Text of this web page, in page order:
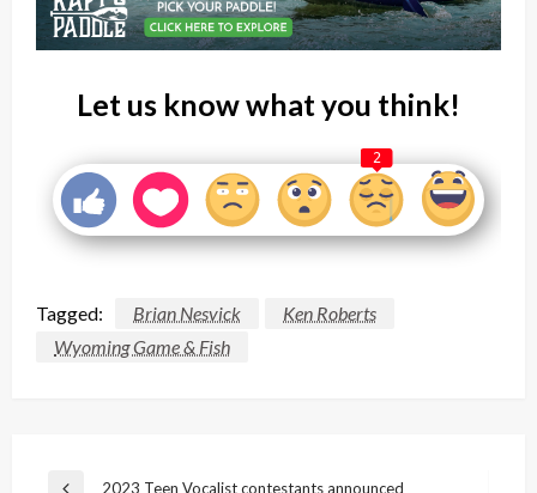
Let us know what you think!
2
Tagged: Brian Nesvick
Ken Roberts
Wyoming Game & Fish
Post
2023 Teen Vocalist contestants announced